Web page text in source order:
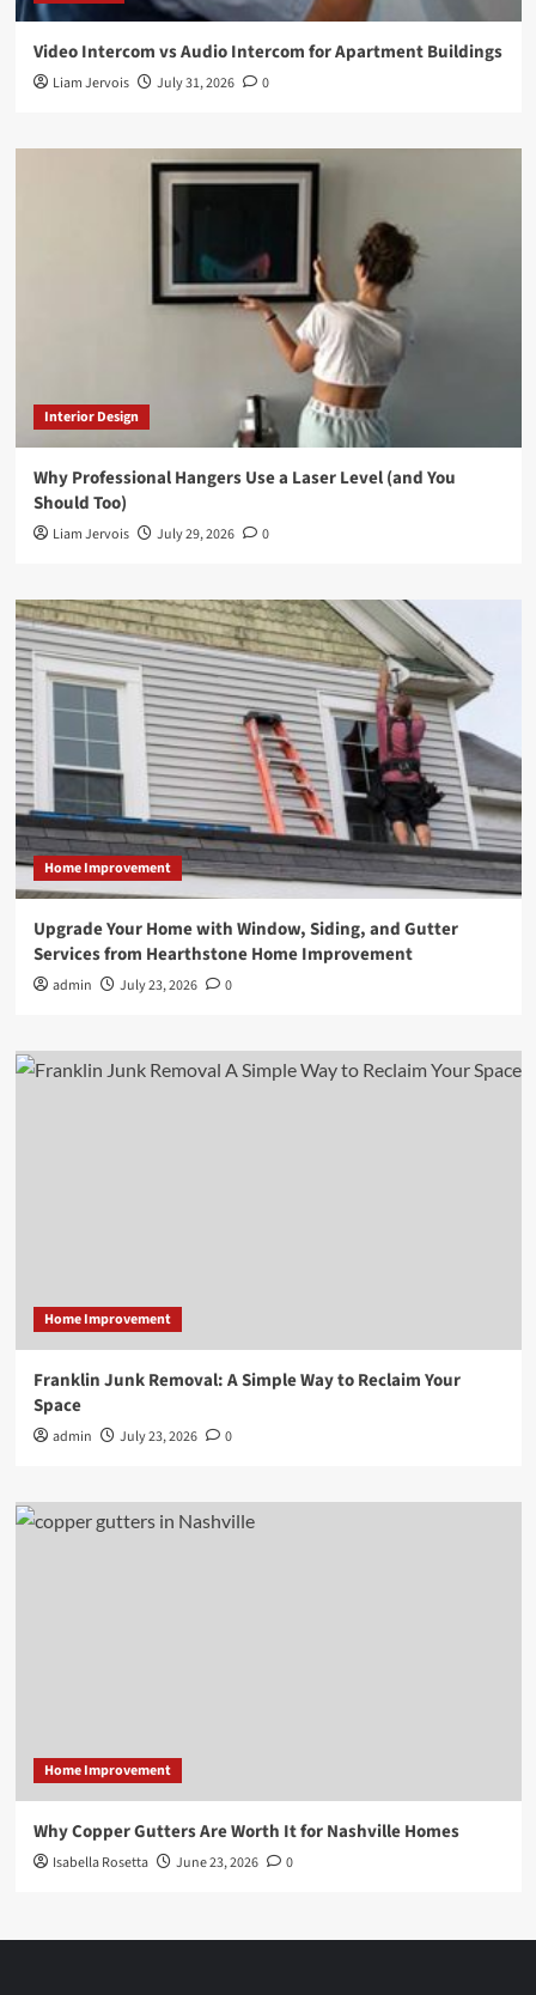
Video Intercom vs Audio Intercom for Apartment Buildings
Liam Jervois July 31, 2026 0
Interior Design
Why Professional Hangers Use a Laser Level (and You
Should Too)
Liam Jervois July 29, 2026 0
Home Improvement
Upgrade Your Home with Window, Siding, and Gutter
Services from Hearthstone Home Improvement
admin July 23, 2026 0
Home Improvement
Franklin Junk Removal: A Simple Way to Reclaim Your
Space
admin July 23, 2026 0
Home Improvement
Why Copper Gutters Are Worth It for Nashville Homes
Isabella Rosetta June 23, 2026 0